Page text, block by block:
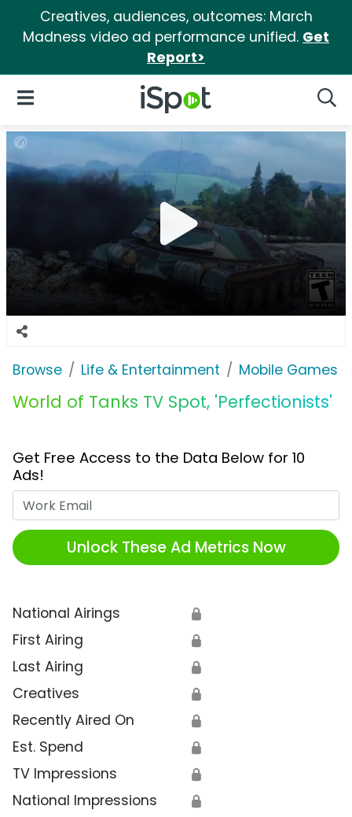
Creatives, audiences, outcomes: March
Madness video ad performance unified. Get
Report>
iSpot Logo
Open Navigation
Browse Life & Entertainment Mobile Games
World of Tanks TV Spot, 'Perfectionists'
Get Free Access to the Data Below for 10
Ads!
Unlock These Ad Metrics Now
National Airings 🔒
First Airing 🔒
Last Airing 🔒
Creatives 🔒
Recently Aired On 🔒
Est. Spend 🔒
TV Impressions 🔒
National Impressions 🔒